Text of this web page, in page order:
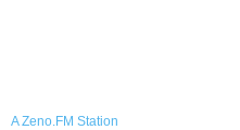
A Zeno.FM Station